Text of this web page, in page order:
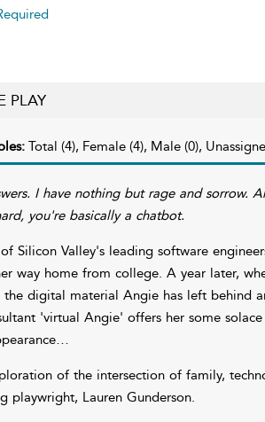
PLAY
Total (4), Female (4), Male (0),
I have nothing but rage and sorrow.
you're basically a chatbot.
Silicon Valley's leading software
way home from college. A year later,
the digital material Angie has left behind
'virtual Angie' offers her some
of the intersection of family,
playwright, Lauren Gunderson.